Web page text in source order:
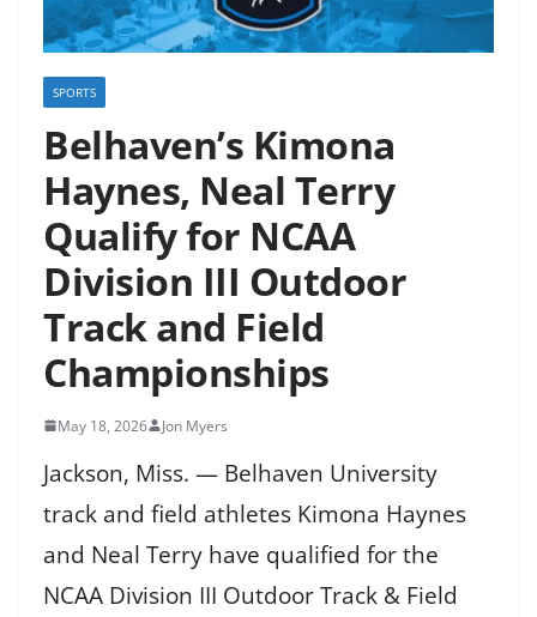
SPORTS
Belhaven’s Kimona
Haynes, Neal Terry
Qualify for NCAA
Division III Outdoor
Track and Field
Championships
May 18, 2026 Jon Myers
Jackson, Miss. — Belhaven University
track and field athletes Kimona Haynes
and Neal Terry have qualified for the
NCAA Division III Outdoor Track & Field